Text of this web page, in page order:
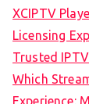
XCIPTV
Licensing
Trusted
Which
Experience: